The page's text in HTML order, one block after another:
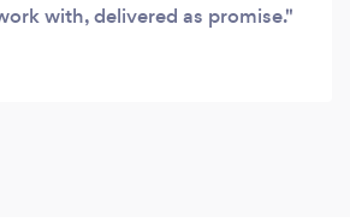
with, delivered as promise.